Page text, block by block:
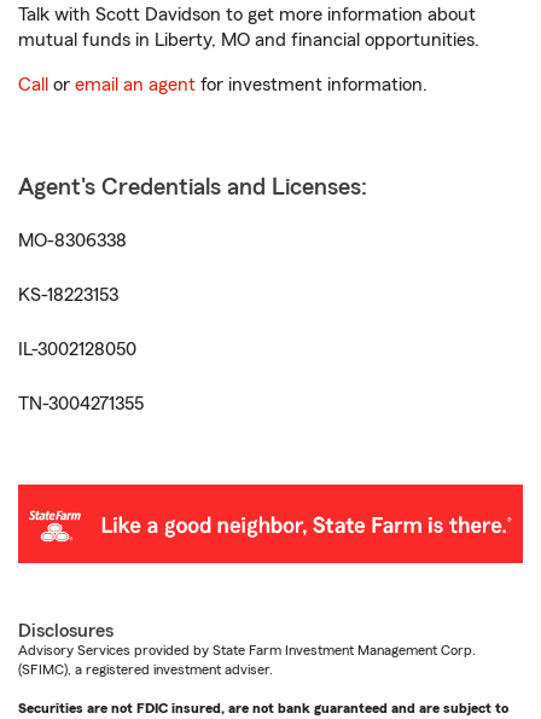
Talk with Scott Davidson to get more information about
mutual funds in Liberty, MO and financial opportunities.
Call or email an agent for investment information.
Agent's Credentials and Licenses:
MO-8306338
KS-18223153
IL-3002128050
TN-3004271355
Disclosures
Advisory Services provided by State Farm Investment Management Corp.
(SFIMC), a registered investment adviser.
Securities are not FDIC insured, are not bank guaranteed and are subject to